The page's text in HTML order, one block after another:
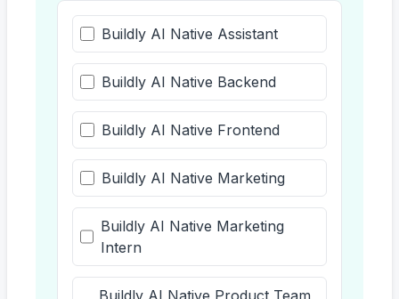
Buildly AI Native Assistant
Buildly AI Native Backend
Buildly AI Native Frontend
Buildly AI Native Marketing
Buildly AI Native Marketing
Intern
Buildly AI Native Product Team